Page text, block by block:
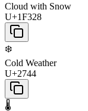
Cloud with Snow
U+1F328
❄️
Cold Weather
U+2744
🌡️